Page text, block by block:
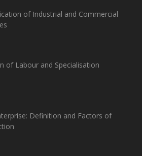
of Industrial and Commercial
of Labour and Specialisation
Definition and Factors of